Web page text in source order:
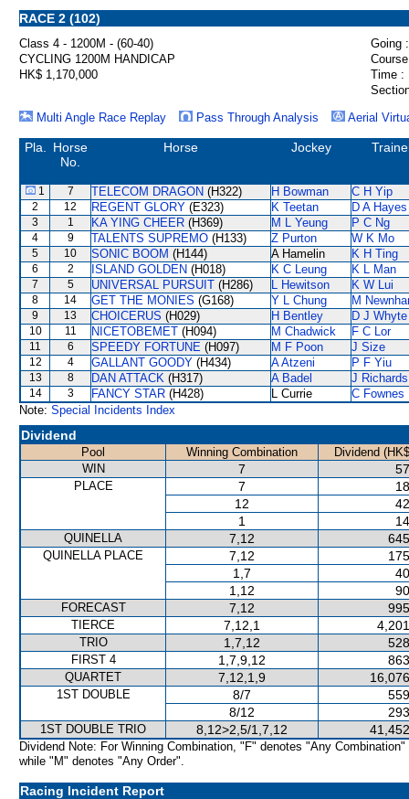
RACE 2 (102)
Class 4 - 1200M - (60-40)
Going :
CYCLING 1200M HANDICAP
HK$ 1,170,000
Time :
Multi Angle Race Replay
Pass Through Analysis Aerial
Pla.
Horse
No.
Horse Jockey
1 7 TELECOM DRAGON (H322) H Bowman C H Yip
2 12 REGENT GLORY (E323) K Teetan D A Hayes
3 1 KA YING CHEER (H369) M L Yeung P C Ng
4 9 TALENTS SUPREMO (H133) Z Purton W K Mo
5 10 SONIC BOOM (H144) A Hamelin K H Ting
6 2 ISLAND GOLDEN (H018) K C Leung K L Man
7 5 UNIVERSAL PURSUIT (H286) L Hewitson K W Lui
8 14 GET THE MONIES (G168) Y L Chung M
9 13 CHOICERUS (H029) H Bentley D J Whyte
10 11 NICETOBEMET (H094) M Chadwick F C Lor
11 6 SPEEDY FORTUNE (H097) M F Poon J Size
12 4 GALLANT GOODY (H434) A Atzeni P F Yiu
13 8 DAN ATTACK (H317) A Badel J Richards
14 3 FANCY STAR (H428) L Currie
C Fownes
Note: Special Incidents Index
Dividend
Pool Winning Combination
Dividend
WIN
7
PLACE 7
12
1
QUINELLA 7,12
QUINELLA PLACE 7,12
1,7
1,12
FORECAST 7,12
TIERCE 7,12,1
TRIO 1,7,12
FIRST 4 1,7,9,12
QUARTET 7,12,1,9
1ST DOUBLE 8/7
8/12
1ST DOUBLE TRIO 8,12>2,5/1,7,12
Dividend Note: For Winning Combination, "F" denotes "Any Combination"
while "M" denotes "Any Order".
Racing Incident Report